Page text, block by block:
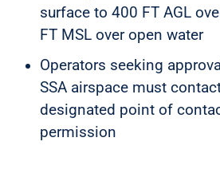
surface to 400 FT AGL
FT MSL over open water
Operators seeking
SSA airspace must
designated point of
permission